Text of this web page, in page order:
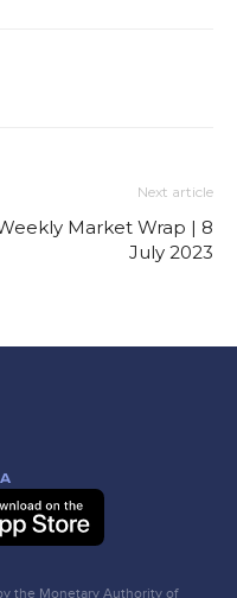
Next article
Market Wrap | 8
July 2023
the Monetary Authority of